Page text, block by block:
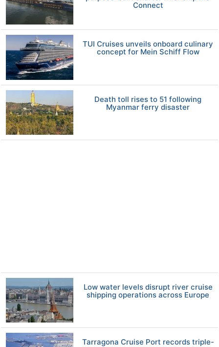
Connect
TUI Cruises unveils onboard culinary
concept for Mein Schiff Flow
Death toll rises to 51 following
Myanmar ferry disaster
Low water levels disrupt river cruise
shipping operations across Europe
Tarragona Cruise Port records triple-